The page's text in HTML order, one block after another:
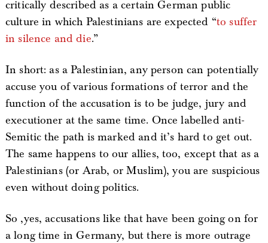
critically described as a certain German public
culture in which Palestinians are expected “to suffer
in silence and die.”
In short: as a Palestinian, any person can potentially
accuse you of various formations of terror and the
function of the accusation is to be judge, jury and
executioner at the same time. Once labelled anti-
Semitic the path is marked and it’s hard to get out.
The same happens to our allies, too, except that as a
Palestinians (or Arab, or Muslim), you are suspicious
even without doing politics.
So ,yes, accusations like that have been going on for
a long time in Germany, but there is more outrage